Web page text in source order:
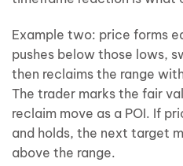
Example two: price forms
pushes below those lows,
then reclaims the range
The trader marks the fair
reclaim move as a POI. If
and holds, the next target
above the range.